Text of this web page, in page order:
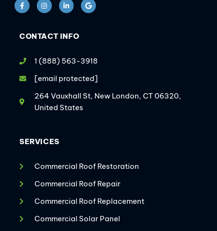
CONTACT INFO
1 (888) 563-3918
[email protected]
264 Vauxhall St, New London, CT 06320,
United States
SERVICES
Commercial Roof Restoration
Commercial Roof Repair
Commercial Roof Replacement
Commercial Solar Panel